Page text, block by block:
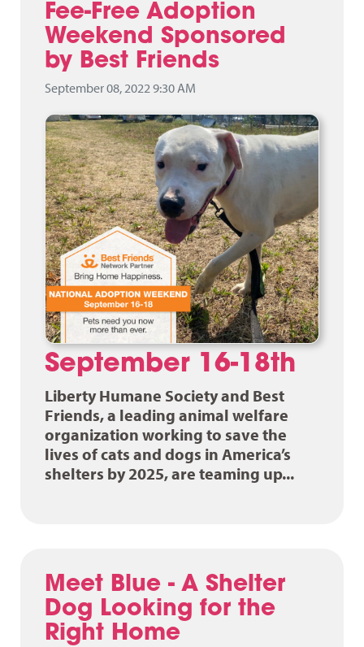
Fee-Free Adoption
Weekend Sponsored
by Best Friends
September 08, 2022 9:30 AM
September 16-18th
Liberty Humane Society and Best
Friends, a leading animal welfare
organization working to save the
lives of cats and dogs in America’s
shelters by 2025, are teaming up...
Meet Blue - A Shelter
Dog Looking for the
Right Home